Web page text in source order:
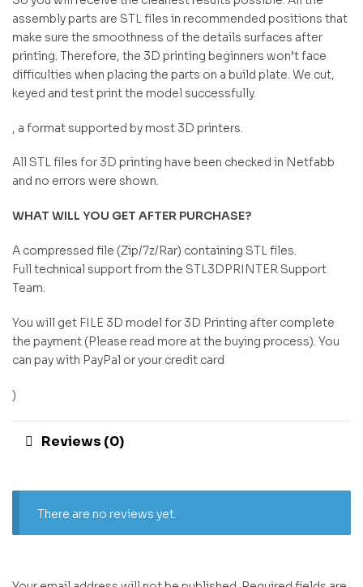
assembly parts are STL files in recommended positions that
make sure the smoothness of the details surfaces after
printing. Therefore, the 3D printing beginners won’t face
difficulties when placing the parts on a build plate. We cut,
keyed and test print the model successfully.
, a format supported by most 3D printers.
All STL files for 3D printing have been checked in Netfabb
and no errors were shown.
WHAT WILL YOU GET AFTER PURCHASE?
A compressed file (Zip/7z/Rar) containing STL files.
Full technical support from the STL3DPRINTER Support
Team.
You will get FILE 3D model for 3D Printing after complete
the payment (Please read more at the buying process). You
can pay with PayPal or your credit card
)
Reviews (0)
There are no reviews yet.